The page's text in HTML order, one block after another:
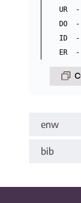
UR
DO
ID  -
enw
bib